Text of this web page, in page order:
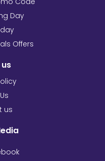
Day
Offers
us